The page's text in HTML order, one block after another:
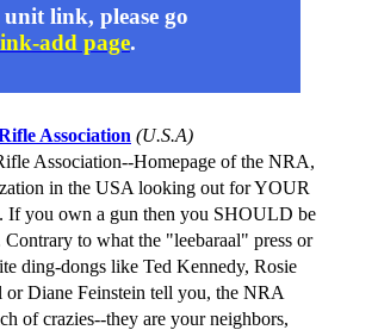
link, please go
add page.
Association (U.S.A)
Association--Homepage of the NRA,
in the USA looking out for YOUR
If you own a gun then you SHOULD be
Contrary to what the "leebaraal" press or
ding-dongs like Ted Kennedy, Rosie
Diane Feinstein tell you, the NRA
of crazies--they are your neighbors,